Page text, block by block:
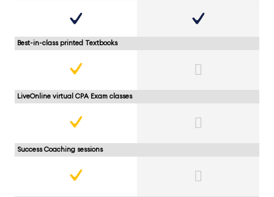
Best-in-class printed Textbooks
LiveOnline virtual CPA Exam classes
Success Coaching sessions